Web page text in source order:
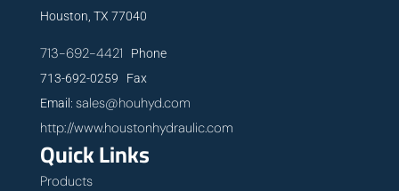
Houston, TX 77040
713-692-4421 Phone
713-692-0259 Fax
Email: sales@houhyd.com
http://www.houstonhydraulic.com
Quick Links
Products